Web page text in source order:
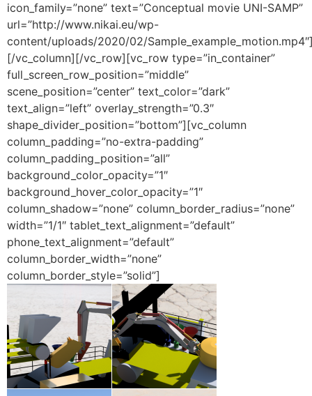
icon_family=”none” text=”Conceptual movie UNI-SAMP”
url=”http://www.nikai.eu/wp-
content/uploads/2020/02/
[/vc_column][/vc_row][vc_row type=”in_container”
full_screen_row_position=”middle”
scene_position=”center” text_color=”dark”
text_align=”left” overlay_strength=”0.3″
shape_divider_position=”bottom”][vc_column
column_padding=”no-extra-padding”
column_padding_position=”all”
background_color_opacity=”1″
background_hover_color_opacity=”1″
column_shadow=”none” column_border_radius=”none”
width=”1/1″ tablet_text_alignment=”default”
phone_text_alignment=”default”
column_border_width=”none”
column_border_style=”solid”]